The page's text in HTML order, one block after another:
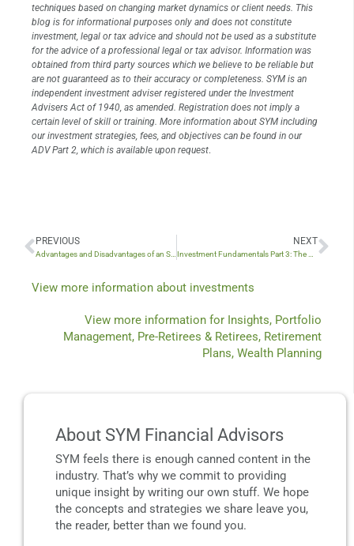
techniques based on changing market dynamics or client needs. This
blog is for informational purposes only and does not constitute
investment, legal or tax advice and should not be used as a substitute
for the advice of a professional legal or tax advisor. Information was
obtained from third party sources which we believe to be reliable but
are not guaranteed as to their accuracy or completeness. SYM is an
independent investment adviser registered under the Investment
Advisers Act of 1940, as amended. Registration does not imply a
certain level of skill or training. More information about SYM including
our investment strategies, fees, and objectives can be found in our
ADV Part 2, which is available upon request.
Prev
PREVIOUS NEXT
View more information about investments
View more information for Insights, Portfolio
Management, Pre-Retirees & Retirees, Retirement
Plans, Wealth Planning
About SYM Financial Advisors
SYM feels there is enough canned content in the
industry. That’s why we commit to providing
unique insight by writing our own stuff. We hope
the concepts and strategies we share leave you,
the reader, better than we found you.